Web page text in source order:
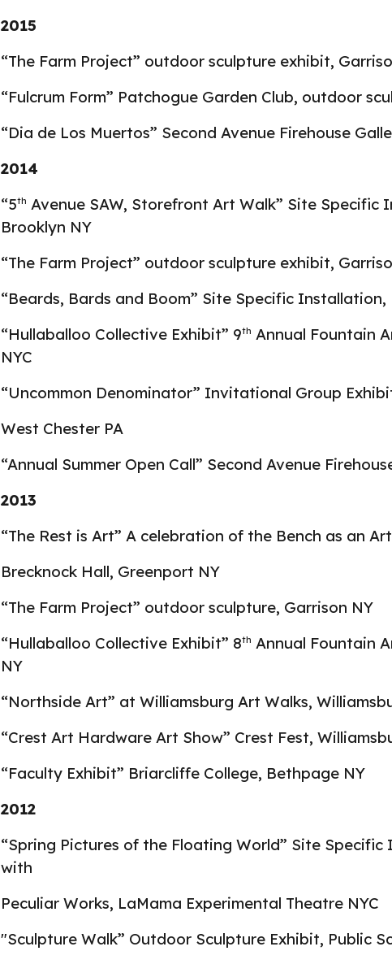
2015
“The Farm Project” outdoor sculpture exhibit,
“Fulcrum Form” Patchogue Garden Club, outdoor
“Dia de Los Muertos” Second Avenue Firehouse
2014
“5th Avenue SAW, Storefront Art Walk” Site Specific
Brooklyn NY
“The Farm Project” outdoor sculpture exhibit,
“Beards, Bards and Boom” Site Specific
“Hullaballoo Collective Exhibit” 9th Annual Fountain
NYC
“Uncommon Denominator” Invitational Group
West Chester PA
“Annual Summer Open Call” Second Avenue
2013
“The Rest is Art” A celebration of the Bench as an
Brecknock Hall, Greenport NY
“The Farm Project” outdoor sculpture, Garrison NY
“Hullaballoo Collective Exhibit” 8th Annual Fountain
NY
“Northside Art” at Williamsburg Art Walks,
“Crest Art Hardware Art Show” Crest Fest,
“Faculty Exhibit” Briarcliffe College, Bethpage NY
2012
“Spring Pictures of the Floating World” Site
with
Peculiar Works, LaMama Experimental Theatre NYC
"Sculpture Walk” Outdoor Sculpture Exhibit, Public